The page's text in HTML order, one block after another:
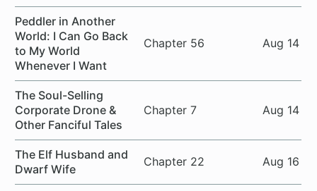
Peddler in Another
World: I Can Go Back
to My World
Whenever I Want
Chapter 56 Aug 14
The Soul-Selling
Corporate Drone &
Other Fanciful Tales
Chapter 7 Aug 14
The Elf Husband and
Dwarf Wife
Chapter 22 Aug 16